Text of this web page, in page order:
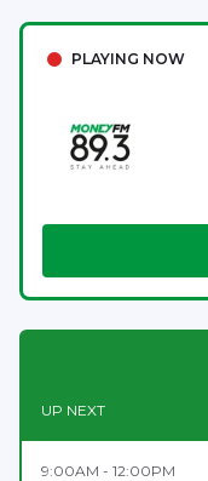
PLAYING NOW
UP NEXT
9:00AM - 12:00PM